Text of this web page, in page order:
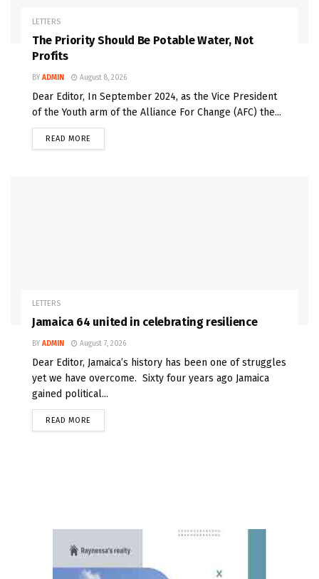
LETTERS
The Priority Should Be Potable Water, Not
Profits
BY ADMIN August 8, 2026
Dear Editor, In September 2024, as the Vice President
of the Youth arm of the Alliance For Change (AFC) the...
READ MORE
LETTERS
Jamaica 64 united in celebrating resilience
BY ADMIN August 7, 2026
Dear Editor, Jamaica’s history has been one of struggles
yet we have overcome. Sixty four years ago Jamaica
gained political...
READ MORE